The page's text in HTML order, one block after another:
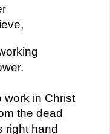
work in Christ
the dead
right hand